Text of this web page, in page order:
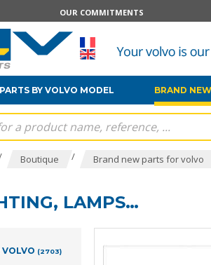
OUR COMMITMENTS
PARTS BY VOLVO MODEL BRAND
Boutique / Brand new parts for volvo
LAMPS…
VOLVO (2703)